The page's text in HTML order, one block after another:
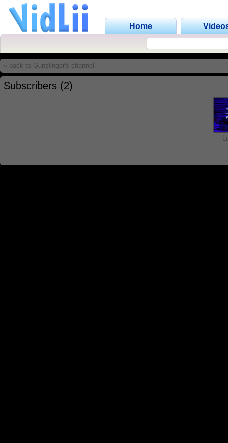
Home
« back to Gunslinger's channel
Subscribers (2)